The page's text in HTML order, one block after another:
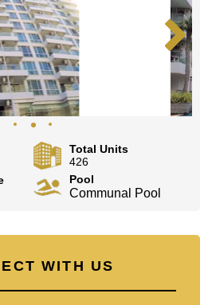
Total Units
426
Pool
Communal Pool
WITH US